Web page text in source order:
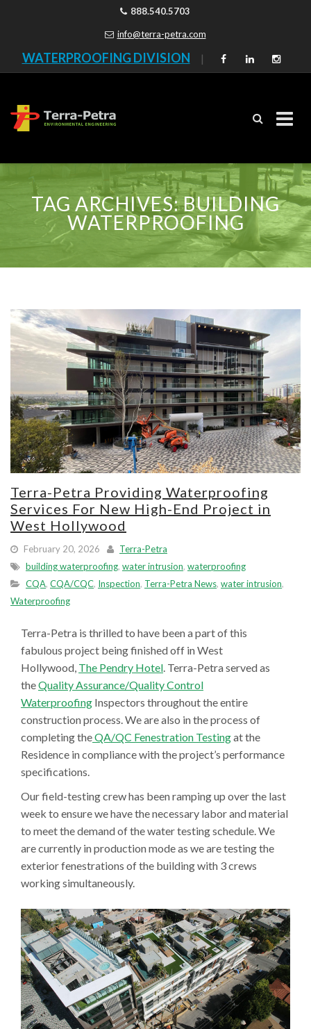
888.540.5703
info@terra-petra.com
WATERPROOFING DIVISION |
contentTAG ARCHIVES:BUILDING
WATERPROOFING
Terra-Petra Providing Waterproofing
Services For New High-End Project in
West Hollywood
February 20, 2026
Terra-Petra
building waterproofing, water intrusion, waterproofing
CQA, CQA/CQC, Inspection, Terra-Petra News, water intrusion,
Waterproofing
Terra-Petra is thrilled to have been a part of this
fabulous project being finished off in West
Hollywood, The Pendry Hotel . Terra-Petra served as
theQuality Assurance/Quality Control
Waterproofing Inspectors throughout the entire
construction process. We are also in the process of
completing theQA/QC Fenestration Testingat the
Residence in compliance with the project’s performance
specifications.
Our field-testing crew has been ramping up over the last
week to ensure we have the necessary labor and material
to meet the demand of the water testing schedule. We
are currently in production mode as we are testing the
exterior fenestrations of the building with 3 crews
working simultaneously.